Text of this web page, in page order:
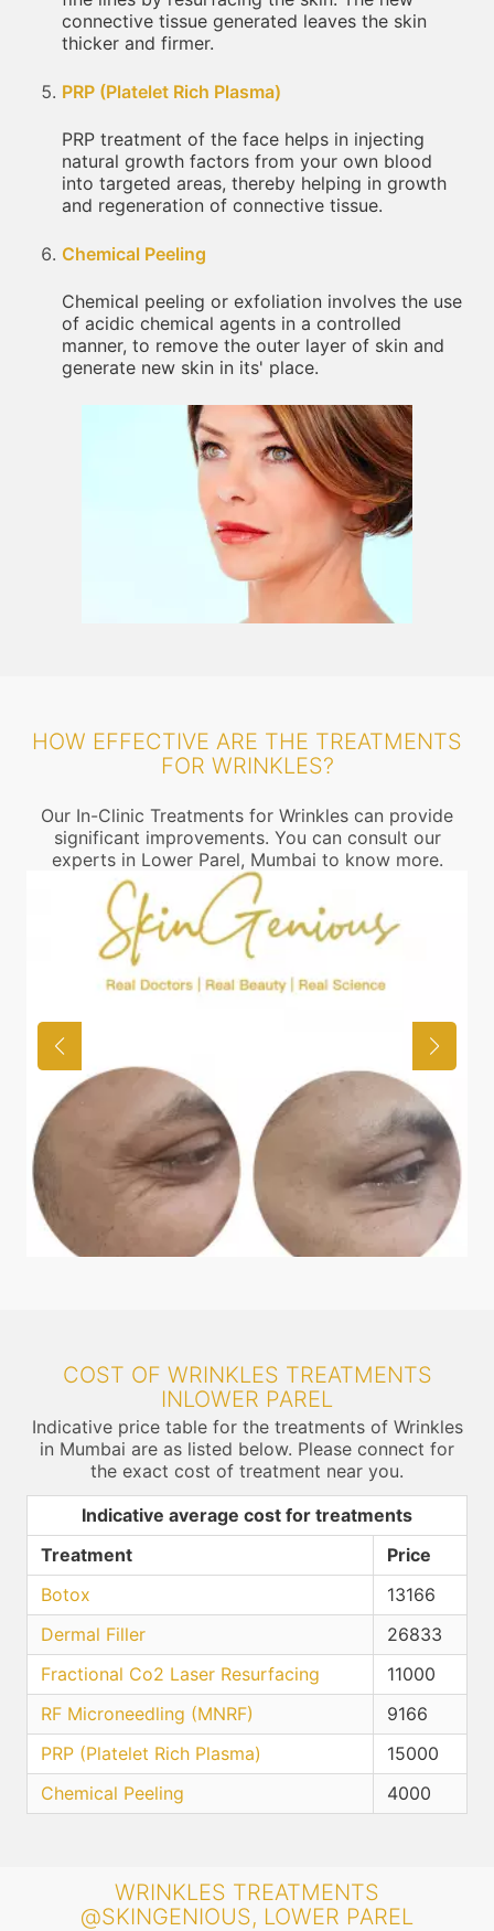
connective tissue generated leaves the skin
thicker and firmer.
PRP (Platelet Rich Plasma)
PRP treatment of the face helps in injecting
natural growth factors from your own blood
into targeted areas, thereby helping in growth
and regeneration of connective tissue.
Chemical Peeling
Chemical peeling or exfoliation involves the use
of acidic chemical agents in a controlled
manner, to remove the outer layer of skin and
generate new skin in its' place.
HOW EFFECTIVE ARE THE TREATMENTS
FOR WRINKLES?
Our In-Clinic Treatments for Wrinkles can provide
significant improvements. You can consult our
experts in Lower Parel, Mumbai to know more.
COST OF WRINKLES TREATMENTS
INLOWER PAREL
Indicative price table for the treatments of Wrinkles
in Mumbai are as listed below. Please connect for
the exact cost of treatment near you.
Indicative average cost for treatments
Treatment
Price
Botox
13166
Dermal Filler
26833
Fractional Co2 Laser Resurfacing
11000
RF Microneedling (MNRF)
9166
PRP (Platelet Rich Plasma)
15000
Chemical Peeling
4000
WRINKLES TREATMENTS
@SKINGENIOUS, LOWER PAREL